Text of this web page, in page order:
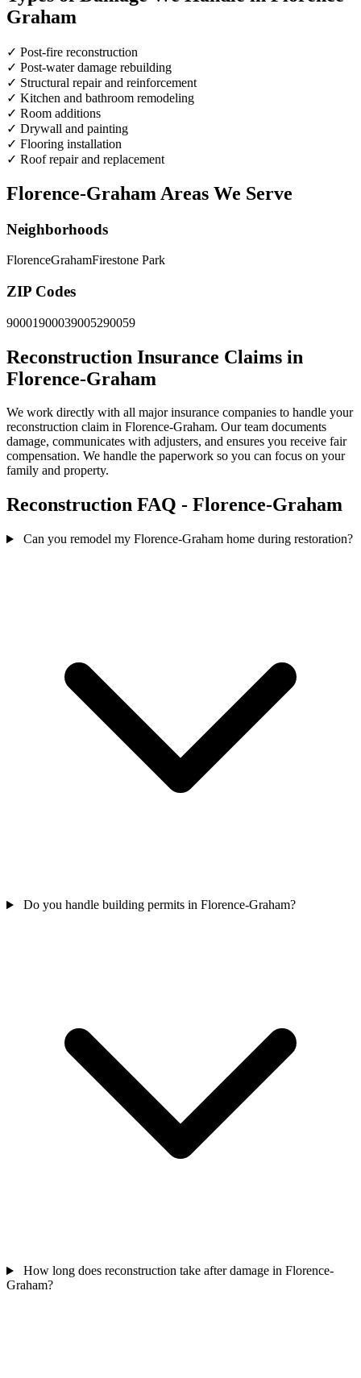
Graham
✓ Post-fire reconstruction
✓ Post-water damage rebuilding
✓ Structural repair and reinforcement
✓ Kitchen and bathroom remodeling
✓ Room additions
✓ Drywall and painting
✓ Flooring installation
✓ Roof repair and replacement
Florence-Graham Areas We Serve
Neighborhoods
FlorenceGrahamFirestone Park
ZIP Codes
90001900039005290059
Reconstruction Insurance Claims in
Florence-Graham
We work directly with all major insurance companies to handle your
reconstruction claim in Florence-Graham. Our team documents
damage, communicates with adjusters, and ensures you receive fair
compensation. We handle the paperwork so you can focus on your
family and property.
Reconstruction FAQ - Florence-Graham
Can you remodel my Florence-Graham home during restoration?
Do you handle building permits in Florence-Graham?
How long does reconstruction take after damage in Florence-
Graham?